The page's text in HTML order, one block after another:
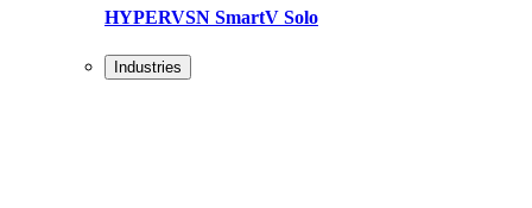
HYPERVSN SmartV Solo
Industries